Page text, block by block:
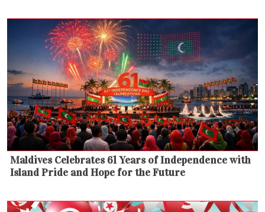
Maldives Celebrates 61 Years of Independence with
Island Pride and Hope for the Future